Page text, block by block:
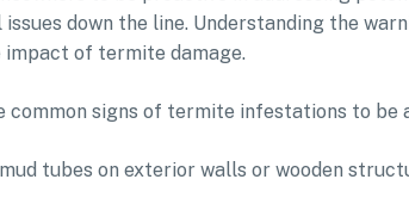
down the line. Understanding the
of termite damage.
common signs of termite infestations to be
tubes on exterior walls or wooden